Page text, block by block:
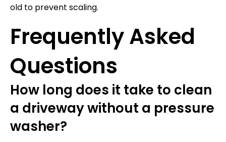
old to prevent scaling.
Frequently Asked
Questions
How long does it take to clean
a driveway without a pressure
washer?